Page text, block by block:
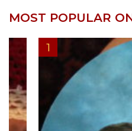
MOST POPULAR